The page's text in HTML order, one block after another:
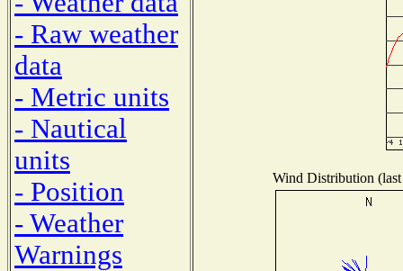
- Raw weather
data
- Metric units
- Nautical
units
- Position
- Weather
Warnings
Wind Distribution